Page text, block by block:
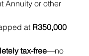
Annuity or other
at R350,000
tax-free—no